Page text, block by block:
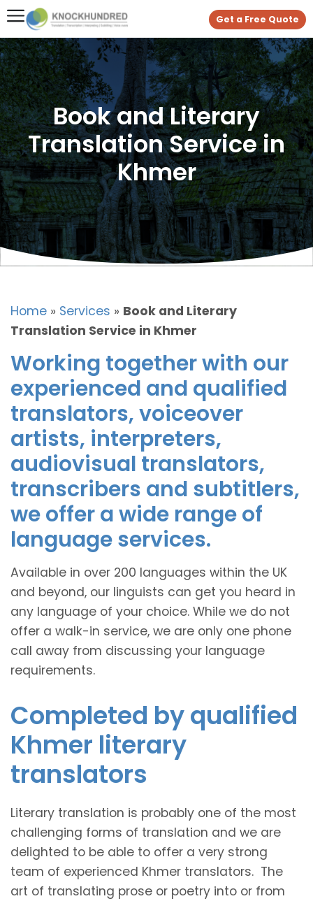
Get a Free Quote
Book and Literary
Translation Service in
Khmer
Home » Services » Book and Literary
Translation Service in Khmer
Working together with our
experienced and qualified
translators, voiceover
artists, interpreters,
audiovisual translators,
transcribers and subtitlers,
we offer a wide range of
language services.
Available in over 200 languages within the UK
and beyond, our linguists can get you heard in
any language of your choice. While we do not
offer a walk-in service, we are only one phone
call away from discussing your language
requirements.
Completed by qualified
Khmer literary
translators
Literary translation is probably one of the most
challenging forms of translation and we are
delighted to be able to offer a very strong
team of experienced Khmer translators. The
art of translating prose or poetry into or from